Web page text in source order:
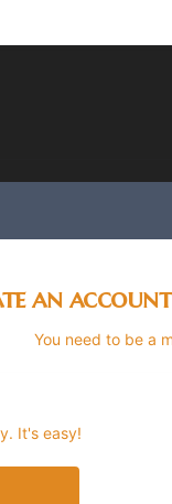
an
You need to be a
It's easy!